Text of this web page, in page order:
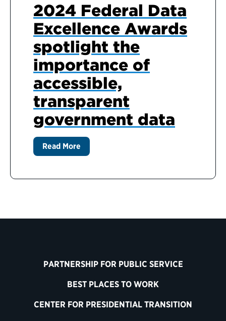
2024 Federal Data
Excellence Awards
spotlight the
importance of
accessible,
transparent
government data
Read More
PARTNERSHIP FOR PUBLIC SERVICE
BEST PLACES TO WORK
CENTER FOR PRESIDENTIAL TRANSITION